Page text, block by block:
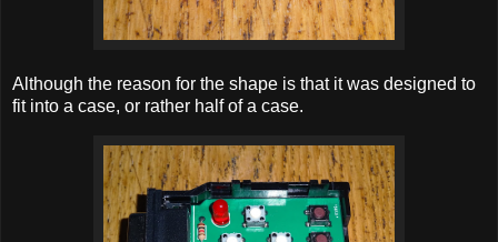
Although the reason for the shape is that it was designed to
fit into a case, or rather half of a case.